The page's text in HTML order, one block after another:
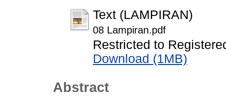
Text (LAMPIRAN)
08 Lampiran.pdf
Restricted to
Download (1MB)
Abstract